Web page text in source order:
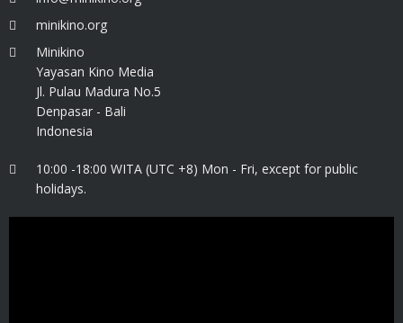
minikino.org
Minikino
Yayasan Kino Media
Jl. Pulau Madura No.5
Denpasar - Bali
Indonesia
10:00 -18:00 WITA (UTC +8) Mon - Fri, except for public
holidays.